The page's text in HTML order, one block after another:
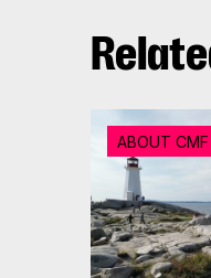
ABOUT CMF